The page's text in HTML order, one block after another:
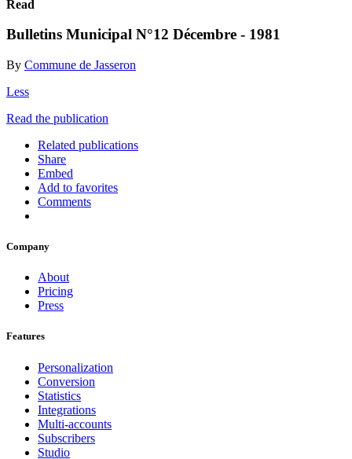
Read
Bulletins Municipal N°12 Décembre - 1981
By Commune de Jasseron
Less
Read the publication
Related publications
Share
Embed
Add to favorites
Comments
Company
About
Pricing
Press
Features
Personalization
Conversion
Statistics
Integrations
Multi-accounts
Subscribers
Studio